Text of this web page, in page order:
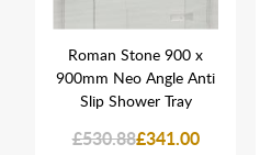
Roman Stone 900 x
900mm Neo Angle Anti
Slip Shower Tray
£530.88£341.00